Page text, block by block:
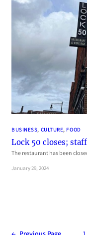
BUSINESS, CULTURE, FOOD
Lock 50 closes;
The restaurant has been
January 29, 2024